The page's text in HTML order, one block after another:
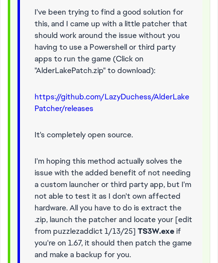
I've been trying to find a good solution for
this, and I came up with a little patcher that
should work around the issue without you
having to use a Powershell or third party
apps to run the game (Click on
"AlderLakePatch.zip" to download):
https://github.com/LazyDuchess/AlderLake
Patcher/releases
It's completely open source.
I'm hoping this method actually solves the
issue with the added benefit of not needing
a custom launcher or third party app, but I'm
not able to test it as I don't own affected
hardware. All you have to do is extract the
.zip, launch the patcher and locate your [edit
from puzzlezaddict 1/13/25] TS3W.exe if
you're on 1.67, it should then patch the game
and make a backup for you.